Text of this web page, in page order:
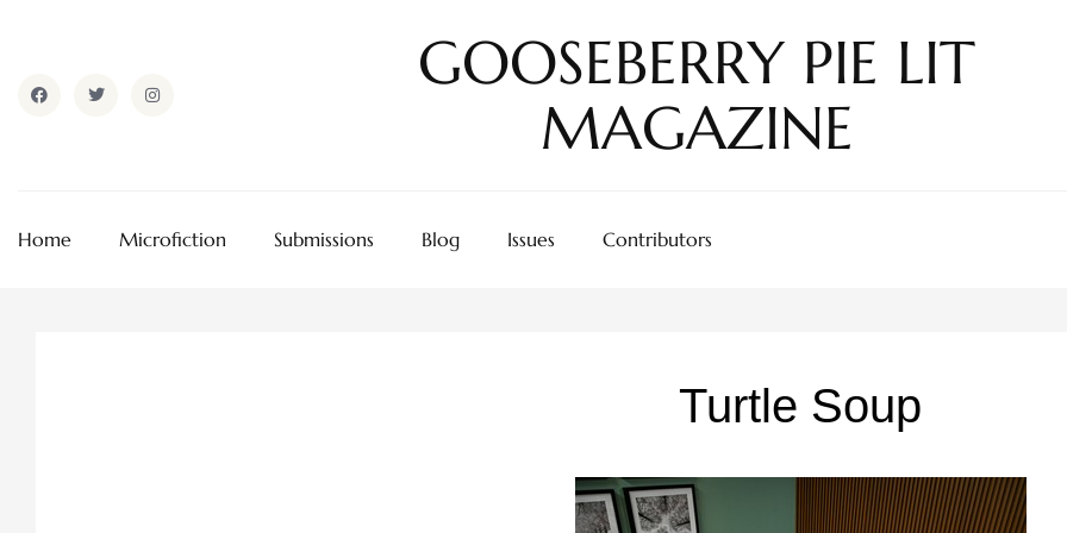
GOOSEBERRY PIE LIT
MAGAZINE
Home Microfiction Submissions Blog Issues Contributors
Turtle Soup